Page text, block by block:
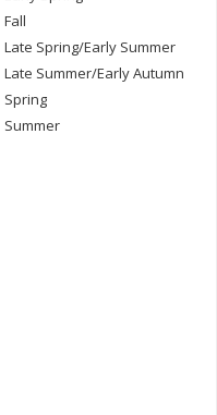
Fall
Late Spring/Early Summer
Late Summer/Early Autumn
Spring
Summer